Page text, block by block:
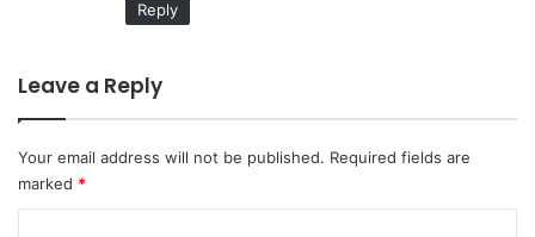
Reply
Leave a Reply
Your email address will not be published. Required fields are
marked *